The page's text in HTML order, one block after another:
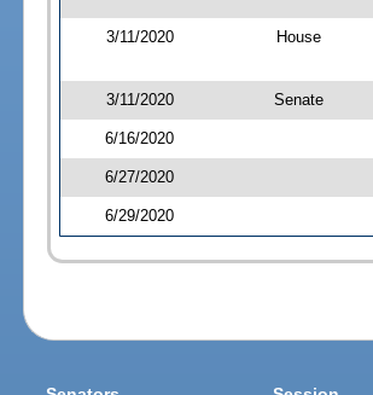
3/11/2020 House
3/11/2020 Senate
6/16/2020
6/27/2020
6/29/2020